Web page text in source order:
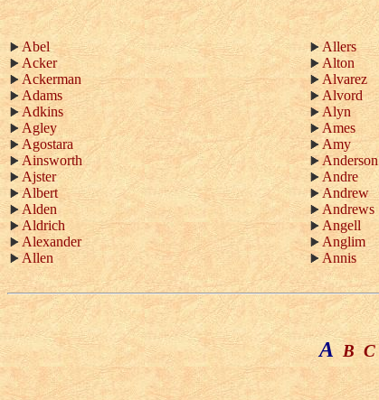
Abel
Acker
Ackerman
Adams
Adkins
Agley
Agostara
Ainsworth
Ajster
Albert
Alden
Aldrich
Alexander
Allen
Allers
Alton
Alvarez
Alvord
Alyn
Ames
Amy
Anderson
Andre
Andrew
Andrews
Angell
Anglim
Annis
A B C